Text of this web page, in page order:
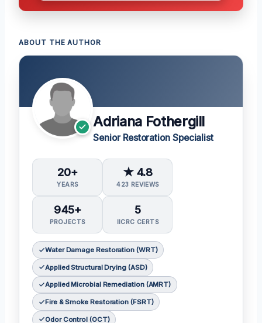
ABOUT THE AUTHOR
Adriana Fothergill
Senior Restoration Specialist
20+
YEARS
★ 4.8
423 REVIEWS
945+
PROJECTS
5
IICRC CERTS
Water Damage Restoration (WRT)
Applied Structural Drying (ASD)
Applied Microbial Remediation (AMRT)
Fire & Smoke Restoration (FSRT)
Odor Control (OCT)